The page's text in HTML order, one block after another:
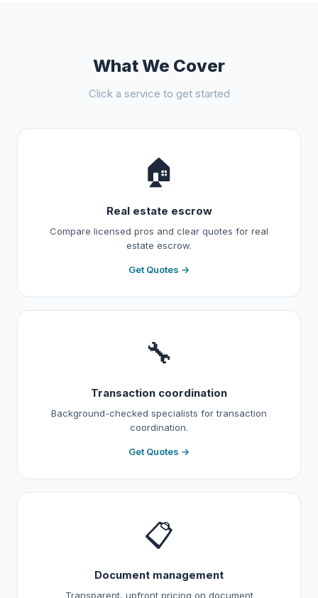
What We Cover
Click a service to get started
🏠
Real estate escrow
Compare licensed pros and clear quotes for real
estate escrow.
Get Quotes →
🔧
Transaction coordination
Background-checked specialists for transaction
coordination.
Get Quotes →
📋
Document management
Transparent, upfront pricing on document